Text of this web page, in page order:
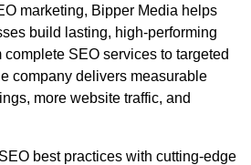
marketing, Bipper Media helps
build lasting, high-performing
SEO services to targeted
company delivers measurable
more website traffic, and
best practices with cutting-edge